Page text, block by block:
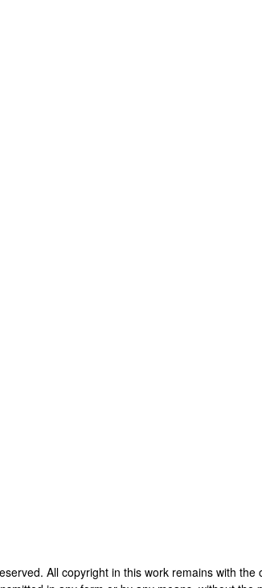
All copyright in this work remains with